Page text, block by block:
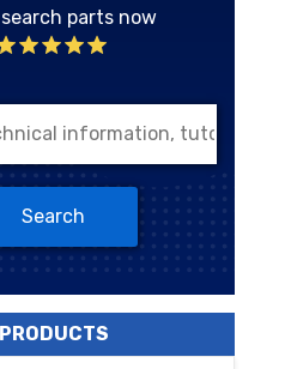
parts now
Search